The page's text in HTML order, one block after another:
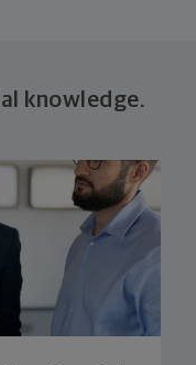
knowledge.